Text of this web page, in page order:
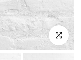
Click to